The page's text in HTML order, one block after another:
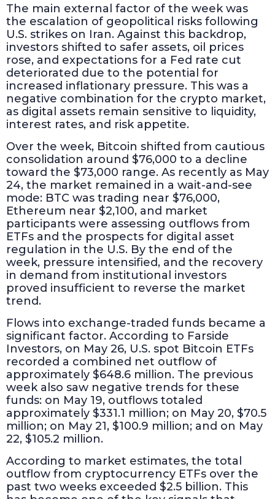
The main external factor of the week was
the escalation of geopolitical risks following
U.S. strikes on Iran. Against this backdrop,
investors shifted to safer assets, oil prices
rose, and expectations for a Fed rate cut
deteriorated due to the potential for
increased inflationary pressure. This was a
negative combination for the crypto market,
as digital assets remain sensitive to liquidity,
interest rates, and risk appetite.
Over the week, Bitcoin shifted from cautious
consolidation around $76,000 to a decline
toward the $73,000 range. As recently as May
24, the market remained in a wait-and-see
mode: BTC was trading near $76,000,
Ethereum near $2,100, and market
participants were assessing outflows from
ETFs and the prospects for digital asset
regulation in the U.S. By the end of the
week, pressure intensified, and the recovery
in demand from institutional investors
proved insufficient to reverse the market
trend.
Flows into exchange-traded funds became a
significant factor. According to Farside
Investors, on May 26, U.S. spot Bitcoin ETFs
recorded a combined net outflow of
approximately $648.6 million. The previous
week also saw negative trends for these
funds: on May 19, outflows totaled
approximately $331.1 million; on May 20, $70.5
million; on May 21, $100.9 million; and on May
22, $105.2 million.
According to market estimates, the total
outflow from cryptocurrency ETFs over the
past two weeks exceeded $2.5 billion. This